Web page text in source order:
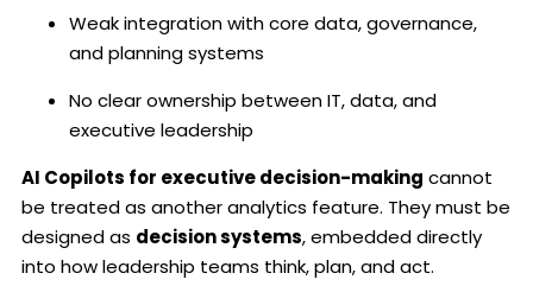
Weak integration with core data, governance,
and planning systems
No clear ownership between IT, data, and
executive leadership
AI Copilots for executive decision-making cannot
be treated as another analytics feature. They must be
designed as decision systems, embedded directly
into how leadership teams think, plan, and act.